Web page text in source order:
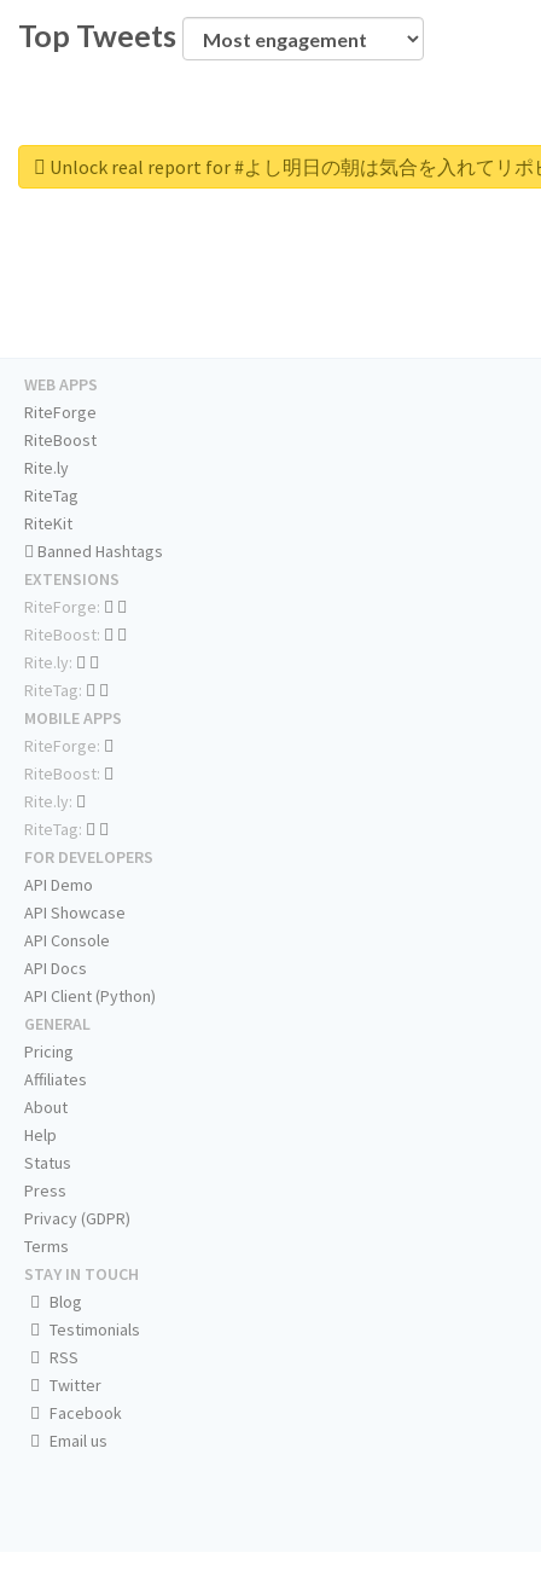
Top Tweets
Unlock real report for #よし明日の朝は気合を入れてリ
WEB APPS
RiteForge
RiteBoost
Rite.ly
RiteTag
RiteKit
Banned Hashtags
EXTENSIONS
RiteForge:
RiteBoost:
Rite.ly:
RiteTag:
MOBILE APPS
RiteForge:
RiteBoost:
Rite.ly:
RiteTag:
FOR DEVELOPERS
API Demo
API Showcase
API Console
API Docs
API Client (Python)
GENERAL
Pricing
Affiliates
About
Help
Status
Press
Privacy (GDPR)
Terms
STAY IN TOUCH
Blog
Testimonials
RSS
Twitter
Facebook
Email us